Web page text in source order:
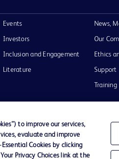
Events
Investors
Inclusion and Engagement
Literature
News,
Our
Ethics
Support
Training
Website Accessibility
to improve our services,
evaluate and improve
Cookies by clicking
Privacy Choices link at the